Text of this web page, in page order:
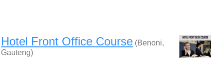
Hotel Front Office Course (Benoni,
Gauteng)